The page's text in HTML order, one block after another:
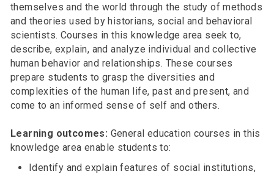
themselves and the world through the study of methods
and theories used by historians, social and behavioral
scientists. Courses in this knowledge area seek to,
describe, explain, and analyze individual and collective
human behavior and relationships. These courses
prepare students to grasp the diversities and
complexities of the human life, past and present, and
come to an informed sense of self and others.
Learning outcomes: General education courses in this
knowledge area enable students to:
Identify and explain features of social institutions,